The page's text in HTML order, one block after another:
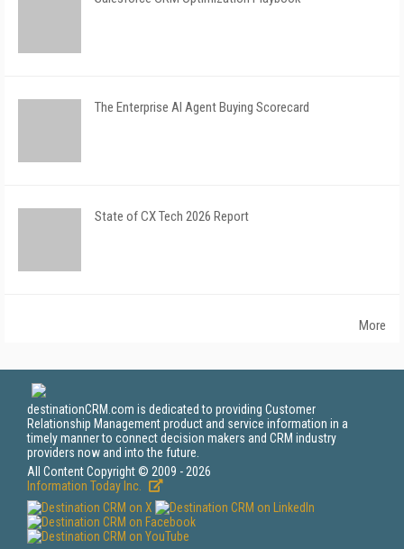
The Enterprise AI Agent Buying Scorecard
State of CX Tech 2026 Report
More
destinationCRM.com is dedicated to providing Customer
Relationship Management product and service information in a
timely manner to connect decision makers and CRM industry
providers now and into the future.
All Content Copyright © 2009 - 2026
Information Today Inc.